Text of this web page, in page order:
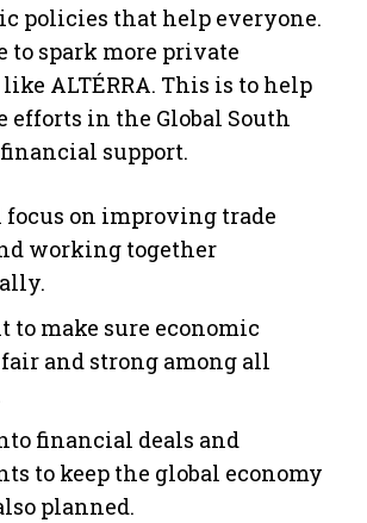
policies that help everyone.
to spark more private
ALTÉRRA. This is to help
in the Global South
support.
on improving trade
working together
to make sure economic
and strong among all
financial deals and
to keep the global economy
planned.